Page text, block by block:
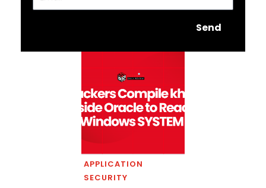
Send
APPLICATION
SECURITY